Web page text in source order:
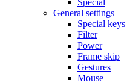
General settings
Special keys
Filter
Power
Frame skip
Gestures
Mouse